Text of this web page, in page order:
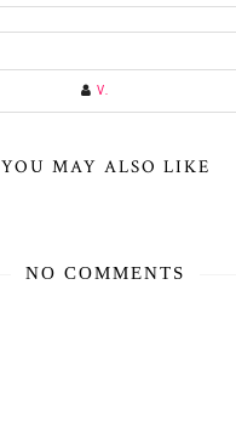
V.
YOU MAY ALSO LIKE
NO COMMENTS